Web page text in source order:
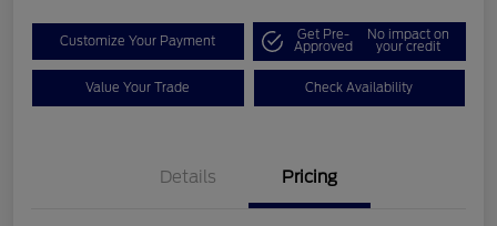
Customize Your Payment Get Pre-
Approved
No impact on
your credit
Value Your Trade Check Availability
Details Pricing